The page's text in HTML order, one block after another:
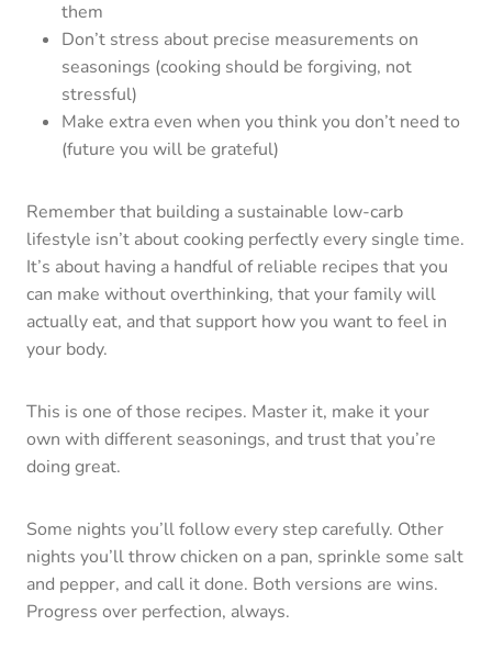
them
Don’t stress about precise measurements on
seasonings (cooking should be forgiving, not
stressful)
Make extra even when you think you don’t need to
(future you will be grateful)
Remember that building a sustainable low-carb
lifestyle isn’t about cooking perfectly every single time.
It’s about having a handful of reliable recipes that you
can make without overthinking, that your family will
actually eat, and that support how you want to feel in
your body.
This is one of those recipes. Master it, make it your
own with different seasonings, and trust that you’re
doing great.
Some nights you’ll follow every step carefully. Other
nights you’ll throw chicken on a pan, sprinkle some salt
and pepper, and call it done. Both versions are wins.
Progress over perfection, always.